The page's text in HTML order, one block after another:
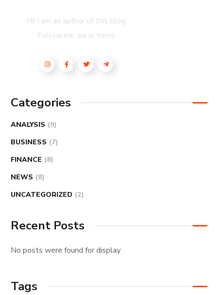
Hi! I am an author of this blog.
Follow me. be in trend.
Categories
ANALYSIS (9)
BUSINESS (7)
FINANCE (8)
NEWS (8)
UNCATEGORIZED (2)
Recent Posts
No posts were found for display
Tags